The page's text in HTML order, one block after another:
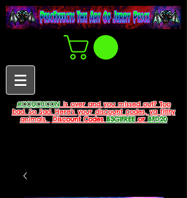
#COUCHCONis over and you missed out? Too
bad. So Sad. Here's your discount codes, ya filthy
animals.
Discount CodesB3G1FREEorBFD20